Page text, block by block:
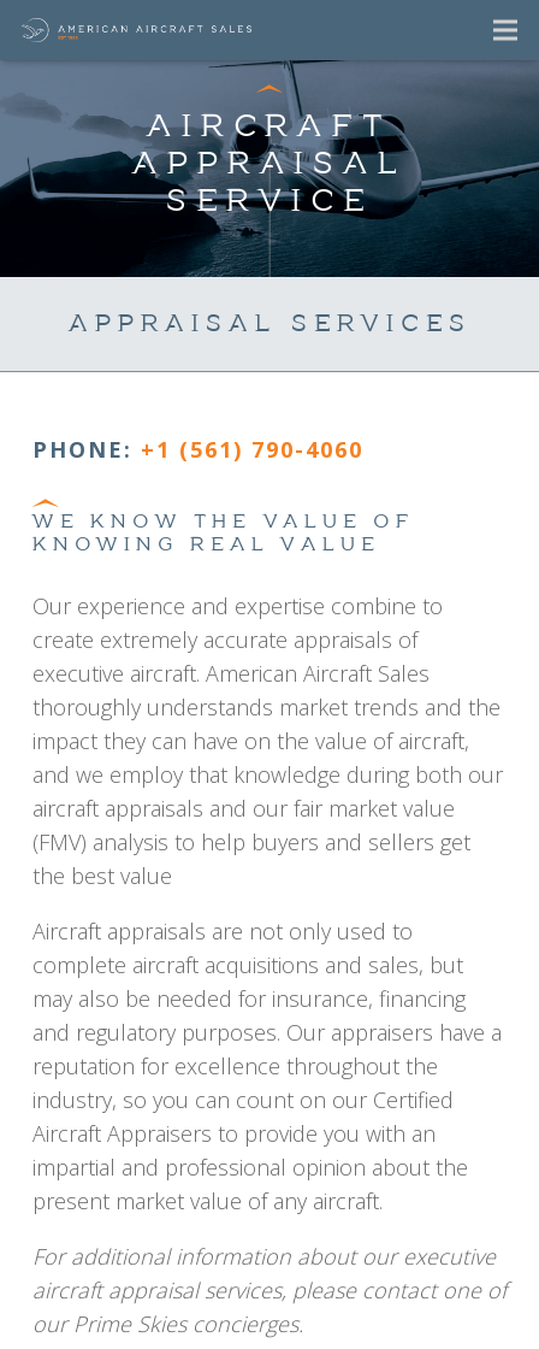
AIRCRAFT
APPRAISAL
SERVICE
APPRAISAL SERVICES
PHONE: +1 (561) 790-4060
WE KNOW THE VALUE OF
KNOWING REAL VALUE
Our experience and expertise combine to
create extremely accurate appraisals of
executive aircraft. American Aircraft Sales
thoroughly understands market trends and the
impact they can have on the value of aircraft,
and we employ that knowledge during both our
aircraft appraisals and our fair market value
(FMV) analysis to help buyers and sellers get
the best value
Aircraft appraisals are not only used to
complete aircraft acquisitions and sales, but
may also be needed for insurance, financing
and regulatory purposes. Our appraisers have a
reputation for excellence throughout the
industry, so you can count on our Certified
Aircraft Appraisers to provide you with an
impartial and professional opinion about the
present market value of any aircraft.
For additional information about our executive
aircraft appraisal services, please contact one of
our Prime Skies concierges.